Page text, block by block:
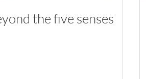
the five senses